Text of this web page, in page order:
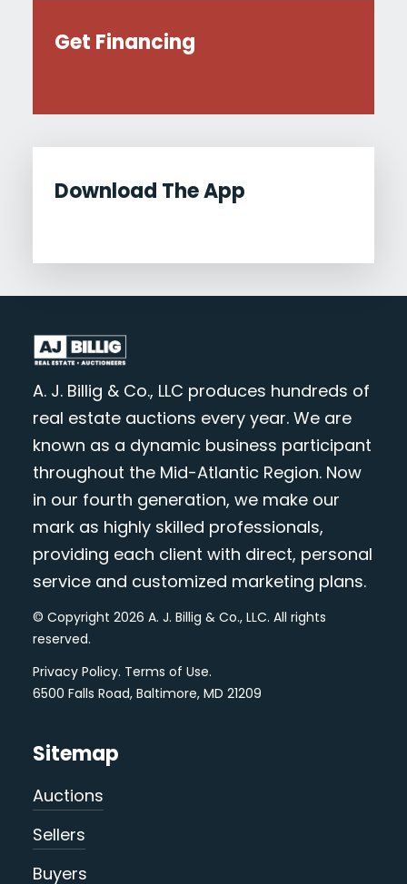
Get Financing
Download The App
A. J. Billig & Co., LLC produces hundreds of
real estate auctions every year. We are
known as a dynamic business participant
throughout the Mid-Atlantic Region. Now
in our fourth generation, we make our
mark as highly skilled professionals,
providing each client with direct, personal
service and customized marketing plans.
© Copyright 2026 A. J. Billig & Co., LLC. All rights
reserved.
Privacy Policy. Terms of Use.
6500 Falls Road, Baltimore, MD 21209
Sitemap
Auctions
Sellers
Buyers